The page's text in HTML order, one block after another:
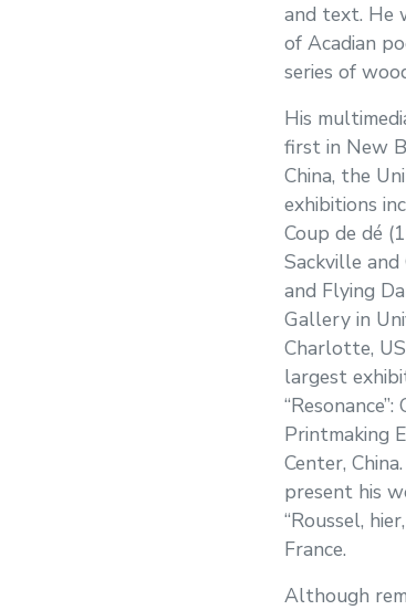
and text. He
of Acadian
series of
His
first in New
China, the
exhibitions
Coup de dé
Sackville
and Flying
Gallery in
Charlotte,
largest
Printmaking
Center,
present his
“Roussel,
France.
Although